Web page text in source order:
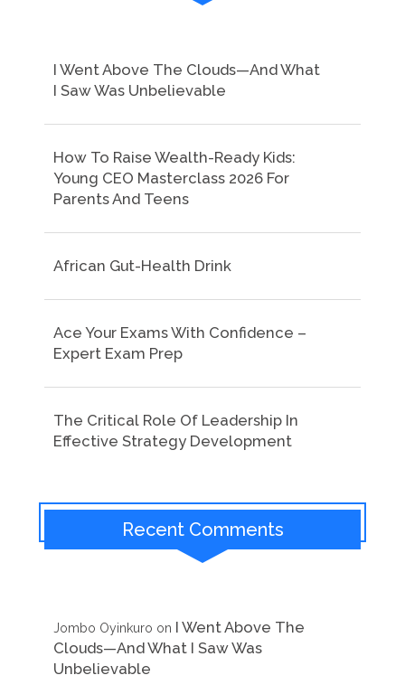
I Went Above The Clouds—And What
I Saw Was Unbelievable
How To Raise Wealth-Ready Kids:
Young CEO Masterclass 2026 For
Parents And Teens
African Gut-Health Drink
Ace Your Exams With Confidence –
Expert Exam Prep
The Critical Role Of Leadership In
Effective Strategy Development
Recent Comments
Jombo Oyinkuro on I Went Above The
Clouds—And What I Saw Was
Unbelievable